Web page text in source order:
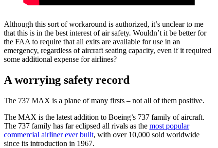
Although this sort of workaround is authorized, it’s unclear to me
that this is in the best interest of air safety. Wouldn’t it be better for
the FAA to require that all exits are available for use in an
emergency, regardless of aircraft seating capacity, even if it required
some additional expense for airlines?
A worrying safety record
The 737 MAX is a plane of many firsts – not all of them positive.
The MAX is the latest addition to Boeing’s 737 family of aircraft.
The 737 family has far eclipsed all rivals as the most popular
commercial airliner ever built, with over 10,000 sold worldwide
since its introduction in 1967.